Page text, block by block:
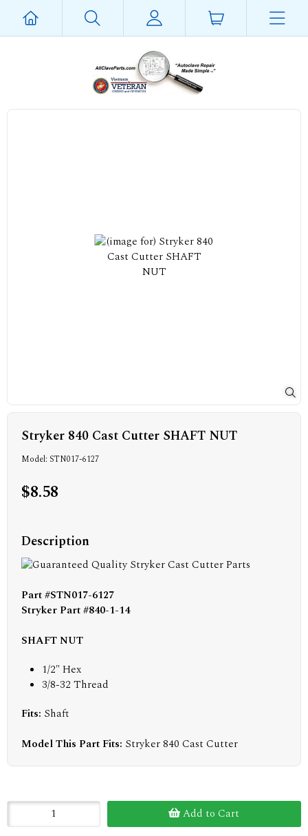
Stryker 840 Cast Cutter SHAFT NUT
Model: STN017-6127
$8.58
Description
Part #STN017-6127
Stryker Part #840-1-14
SHAFT NUT
1/2" Hex
3/8-32 Thread
Fits: Shaft
Model This Part Fits: Stryker 840 Cast Cutter
Add to Cart